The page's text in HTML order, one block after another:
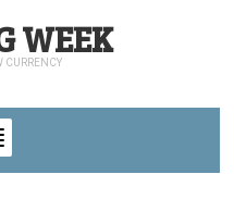
WEEK
CURRENCY